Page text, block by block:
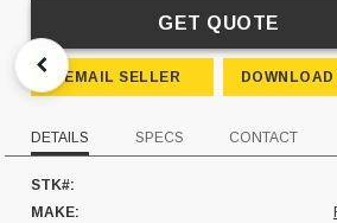
GET QUOTE
EMAIL SELLER DOWNLOAD
DETAILS SPECS CONTACT
STK#:
MAKE: